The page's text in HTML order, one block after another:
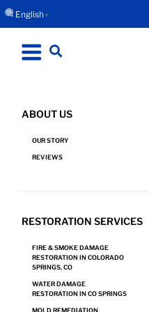
English▼
ABOUT US
OUR STORY
REVIEWS
RESTORATION SERVICES
FIRE & SMOKE DAMAGE
RESTORATION IN COLORADO
SPRINGS, CO
WATER DAMAGE
RESTORATION IN CO SPRINGS
MOLD REMEDIATION
Request Emergency